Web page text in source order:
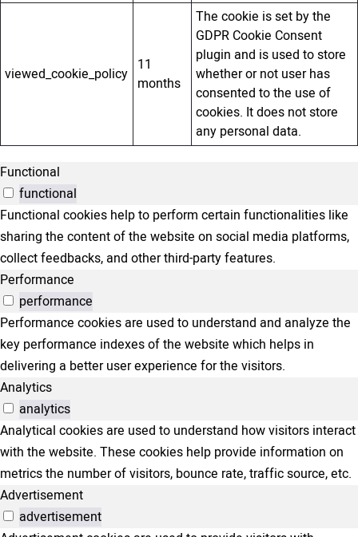
viewed_cookie_policy 11
months
The cookie is set by the
GDPR Cookie Consent
plugin and is used to store
whether or not user has
consented to the use of
cookies. It does not store
any personal data.
Functional
functional
Functional cookies help to perform certain functionalities like
sharing the content of the website on social media platforms,
collect feedbacks, and other third-party features.
Performance
performance
Performance cookies are used to understand and analyze the
key performance indexes of the website which helps in
delivering a better user experience for the visitors.
Analytics
analytics
Analytical cookies are used to understand how visitors interact
with the website. These cookies help provide information on
metrics the number of visitors, bounce rate, traffic source, etc.
Advertisement
advertisement